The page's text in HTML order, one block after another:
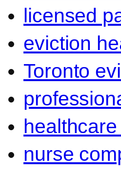
licensed
eviction
Toronto
nurse